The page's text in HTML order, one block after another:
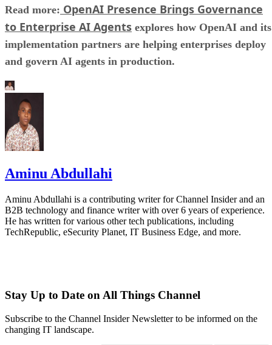
Read more: OpenAI Presence Brings Governance
to Enterprise AI Agents explores how OpenAI and its
implementation partners are helping enterprises deploy
and govern AI agents in production.
Aminu Abdullahi
Aminu Abdullahi is a contributing writer for Channel Insider and an
B2B technology and finance writer with over 6 years of experience.
He has written for various other tech publications, including
TechRepublic, eSecurity Planet, IT Business Edge, and more.
Stay Up to Date on All Things Channel
Subscribe to the Channel Insider Newsletter to be informed on the
changing IT landscape.